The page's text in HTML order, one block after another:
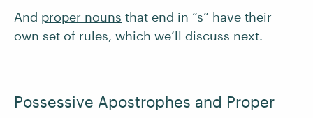
And proper nouns that end in “s” have their
own set of rules, which we’ll discuss next.
Possessive Apostrophes and Proper